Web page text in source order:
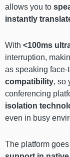
allows you to
instantly
With <100ms
interruption,
as speaking face-
compatibility, so
conferencing
isolation
even in busy
The platform